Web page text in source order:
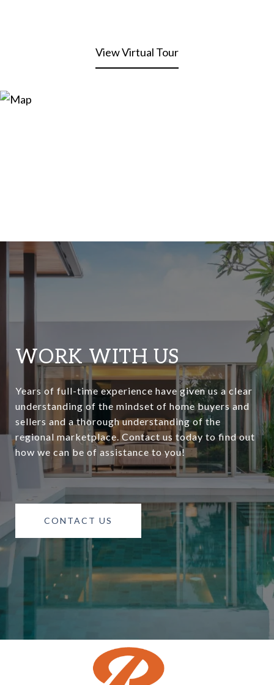
View Virtual Tour
WORK WITH US
Years of full-time experience have given us a clear
understanding of the mindset of home buyers and
sellers and a thorough understanding of the
regional marketplace. Contact us today to find out
how we can be of assistance to you!
CONTACT US